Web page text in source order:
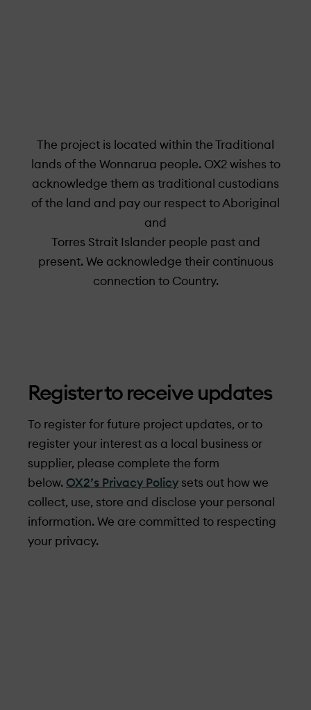
The project is located within the Traditional
lands of the Wonnarua people. OX2 wishes to
acknowledge them as traditional custodians
of the land and pay our respect to Aboriginal
and
Torres Strait Islander people past and
present. We acknowledge their continuous
connection to Country.
Register to receive updates
To register for future project updates, or to
register your interest as a local business or
supplier, please complete the form
below. OX2’s Privacy Policy sets out how we
collect, use, store and disclose your personal
information. We are committed to respecting
your privacy.